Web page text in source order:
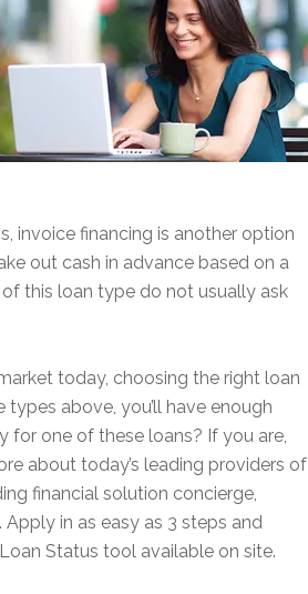
invoice financing is another option
out cash in advance based on a
this loan type do not usually ask
today, choosing the right loan
above, you’ll have enough
for one of these loans? If you are,
about today’s leading providers of
financial solution concierge,
in as easy as 3 steps and
Status tool available on site.